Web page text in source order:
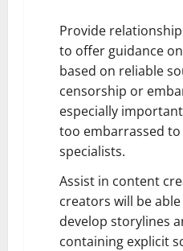
Provide
to offer guidance
based on reliable
censorship or
especially
too embarrassed
specialists.
Assist in content
creators will be
develop storylines
containing explicit